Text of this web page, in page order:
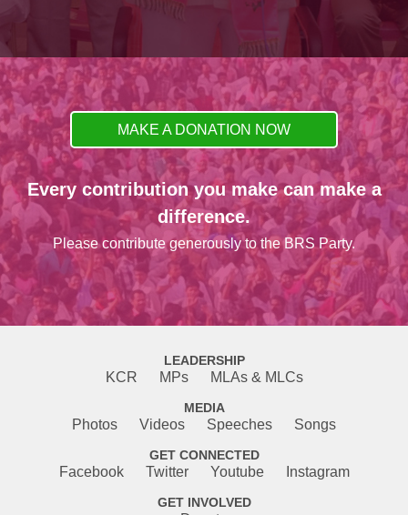
MAKE A DONATION NOW
Every contribution you make can make a
difference.
Please contribute generously to the BRS Party.
LEADERSHIP
KCR MPs MLAs & MLCs
MEDIA
Photos Videos Speeches Songs
GET CONNECTED
Facebook Twitter Youtube Instagram
GET INVOLVED